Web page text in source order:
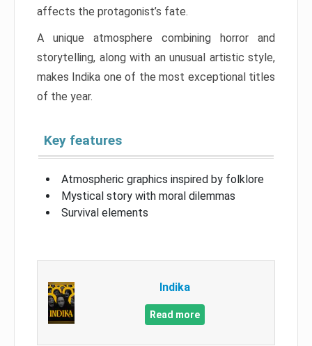
affects the protagonist’s fate.
A unique atmosphere combining horror and
storytelling, along with an unusual artistic style,
makes Indika one of the most exceptional titles
of the year.
Key features
Atmospheric graphics inspired by folklore
Mystical story with moral dilemmas
Survival elements
Indika
Read more